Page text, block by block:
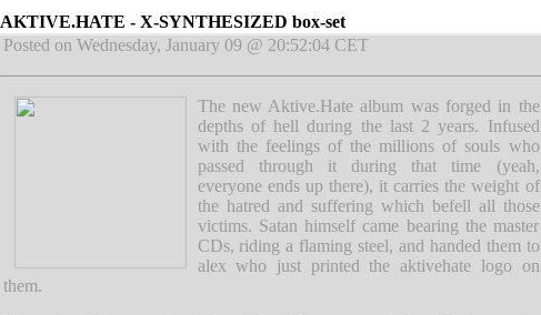
AKTIVE.HATE - X-SYNTHESIZED box-set
Posted on Wednesday, January 09 @ 20:52:04 CET
The new Aktive.Hate album was forged in the
depths of hell during the last 2 years. Infused
with the feelings of the millions of souls who
passed through it during that time (yeah,
everyone ends up there), it carries the weight of
the hatred and suffering which befell all those
victims. Satan himself came bearing the master
CDs, riding a flaming steel, and handed them to
alex who just printed the aktivehate logo on
them.